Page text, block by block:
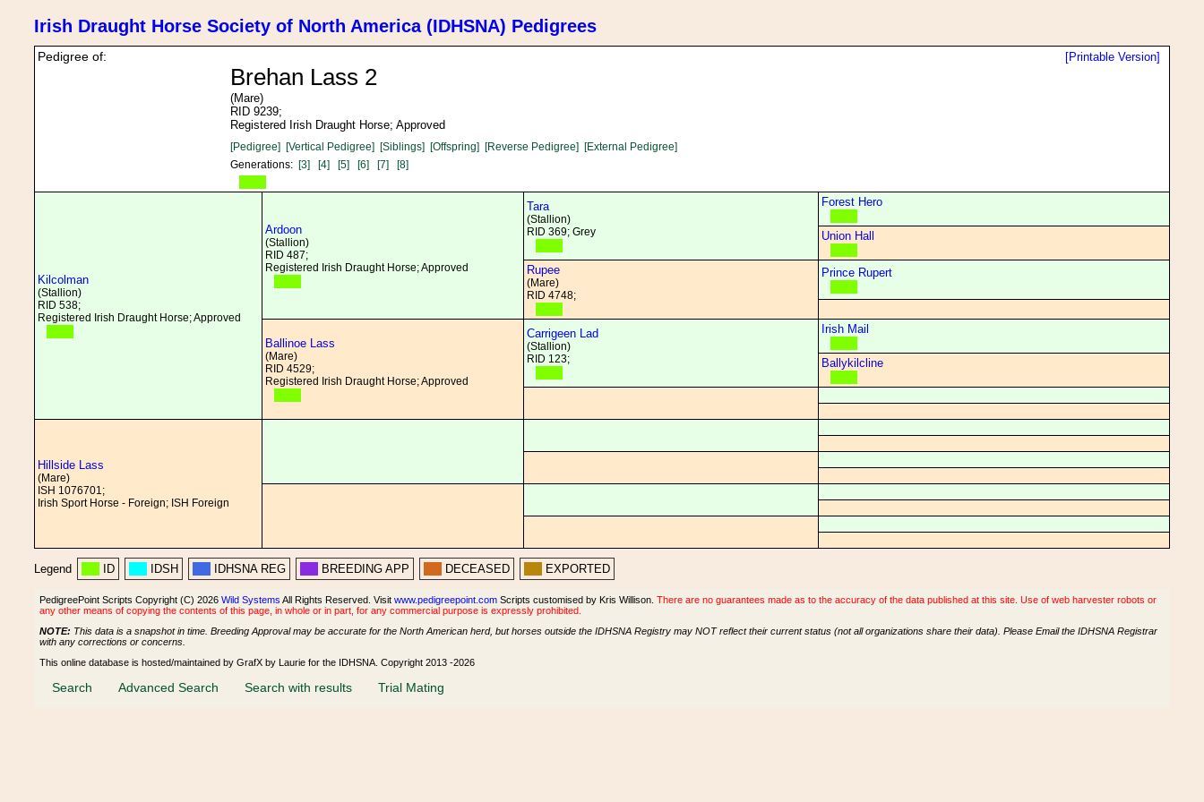
Irish Draught Horse Society of North America (IDHSNA) Pedigrees
[Printable Version]
Pedigree of:
Brehan Lass 2
(Mare)
RID 9239;
Registered Irish Draught Horse; Approved
[Pedigree] [Vertical Pedigree] [Siblings] [Offspring] [Reverse Pedigree] [External Pedigree]
Generations: [3] [4] [5] [6] [7] [8]
Kilcolman
(Stallion)
RID 538;
Registered Irish Draught Horse; Approved
Ardoon
(Stallion)
RID 487;
Registered Irish Draught Horse; Approved
Tara
(Stallion)
RID 369; Grey
Forest Hero
Union Hall
Rupee
(Mare)
RID 4748;
Prince Rupert
Ballinoe Lass
(Mare)
RID 4529;
Registered Irish Draught Horse; Approved
Carrigeen Lad
(Stallion)
RID 123;
Irish Mail
Ballykilcline
Hillside Lass
(Mare)
ISH 1076701;
Irish Sport Horse - Foreign; ISH Foreign
Legend ID IDSH IDHSNA REG BREEDING APP DECEASED EXPORTED
PedigreePoint Scripts Copyright (C) 2026 Wild Systems All Rights Reserved. Visit www.pedigreepoint.com Scripts customised by Kris Willison. There are no guarantees made as to the accuracy of the data published at this site. Use of web harvester robots or
any other means of copying the contents of this page, in whole or in part, for any commercial purpose is expressly prohibited.
NOTE: This data is a snapshot in time. Breeding Approval may be accurate for the North American herd, but horses outside the IDHSNA Registry may NOT reflect their current status (not all organizations share their data). Please Email the IDHSNA Registrar
with any corrections or concerns.
This online database is hosted/maintained by GrafX by Laurie for the IDHSNA. Copyright 2013 -2026
Search Advanced Search Search with results Trial Mating